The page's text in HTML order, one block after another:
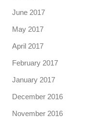
June 2017
May 2017
April 2017
February 2017
January 2017
December 2016
November 2016